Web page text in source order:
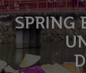
SPRING